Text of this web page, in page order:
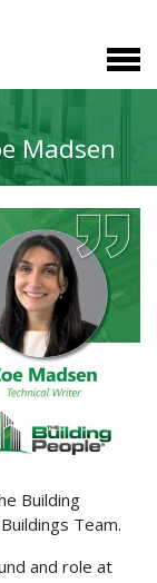
Madsen
Building
Team.
and role at